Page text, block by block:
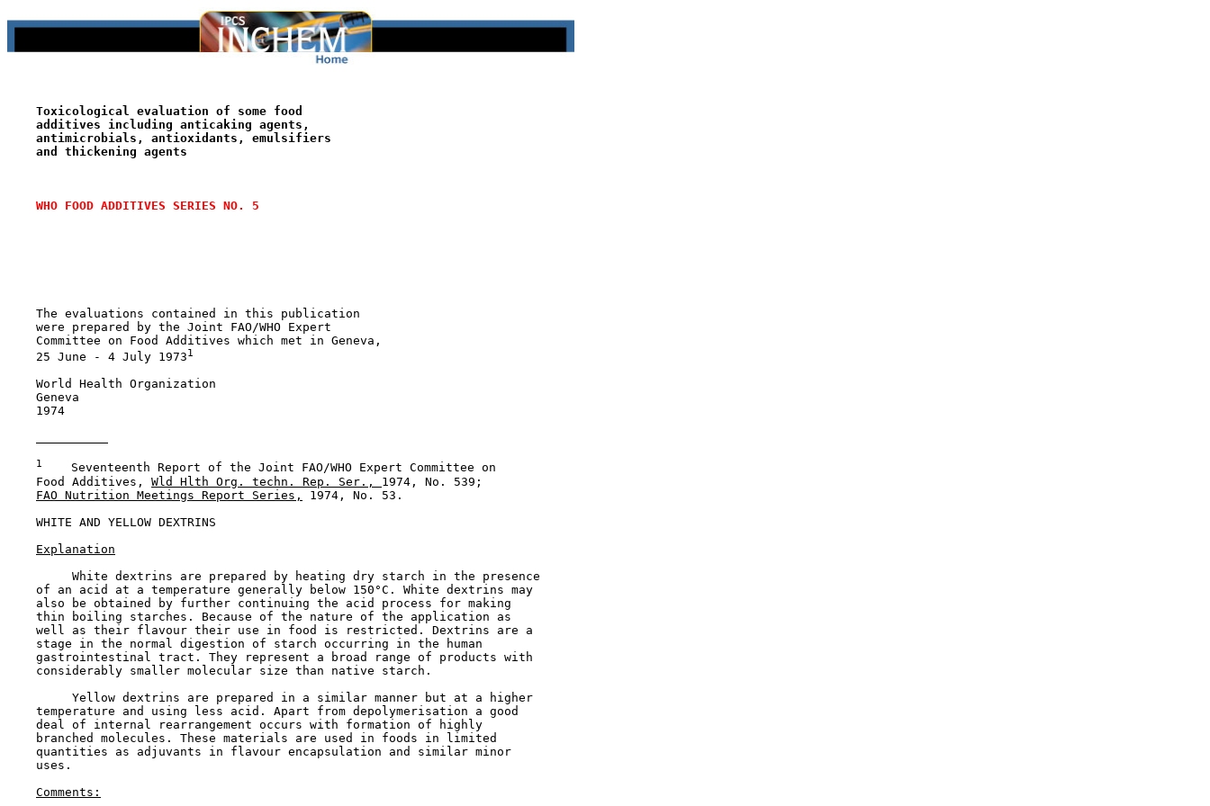
Toxicological evaluation of some food
additives including anticaking agents,
antimicrobials, antioxidants, emulsifiers
and thickening agents
WHO FOOD ADDITIVES SERIES NO. 5
    The evaluations contained in this publication
    were prepared by the Joint FAO/WHO Expert
    Committee on Food Additives which met in Geneva,
    25 June - 4 July 1973
1
    World Health Organization
    Geneva
    1974
1
    Seventeenth Report of the Joint FAO/WHO Expert Committee on
    Food Additives,
Wld Hlth Org. techn. Rep. Ser., 1974, No. 539;
FAO Nutrition Meetings Report Series,
1974, No. 53.
WHITE AND YELLOW DEXTRINS
Explanation
         White dextrins are prepared by heating dry starch in the presence
    of an acid at a temperature generally below 150°C. White dextrins may
    also be obtained by further continuing the acid process for making
    thin boiling starches. Because of the nature of the application as
    well as their flavour their use in food is restricted. Dextrins are a
    stage in the normal digestion of starch occurring in the human
    gastrointestinal tract. They represent a broad range of products with
    considerably smaller molecular size than native starch.
         Yellow dextrins are prepared in a similar manner but at a higher
    temperature and using less acid. Apart from depolymerisation a good
    deal of internal rearrangement occurs with formation of highly
    branched molecules. These materials are used in foods in limited
    quantities as adjuvants in flavour encapsulation and similar minor
    uses.
Comments: